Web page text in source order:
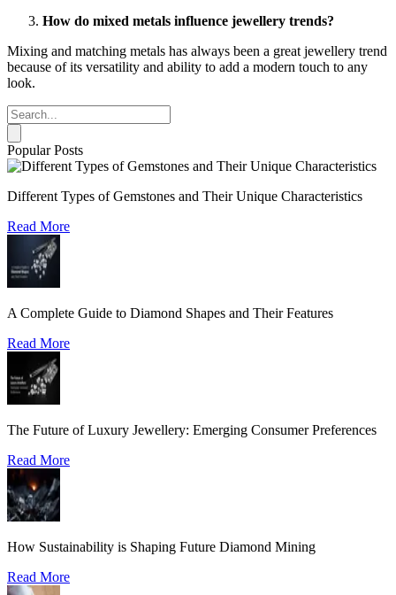
How do mixed metals influence jewellery trends?
Mixing and matching metals has always been a great jewellery trend
because of its versatility and ability to add a modern touch to any
look.
Popular Posts
Different Types of Gemstones and Their Unique Characteristics
Read More
A Complete Guide to Diamond Shapes and Their Features
Read More
The Future of Luxury Jewellery: Emerging Consumer Preferences
Read More
How Sustainability is Shaping Future Diamond Mining
Read More